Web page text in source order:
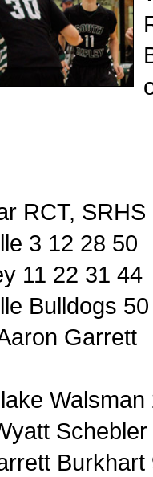
RCT,
3 12 28 50
11 22 31 44
Bulldogs 50
Garrett
Walsman
Schebler
Burkhart